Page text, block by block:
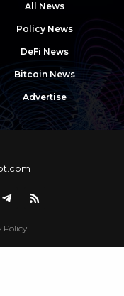
All News
Policy News
DeFi News
Bitcoin News
Advertise
Policy